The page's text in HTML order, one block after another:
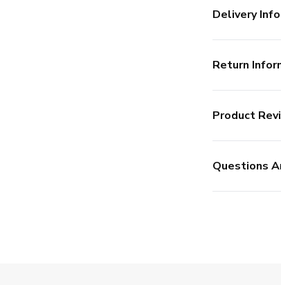
Delivery Info
Return
Product
Questions